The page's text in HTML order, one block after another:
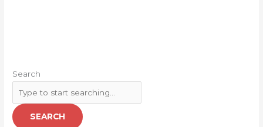
Search
SEARCH